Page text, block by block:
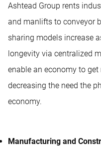
Ashtead Group rents
and manlifts to conveyor
sharing models increase
longevity via centralized
enable an economy to
decreasing the need the
economy.
Manufacturing and